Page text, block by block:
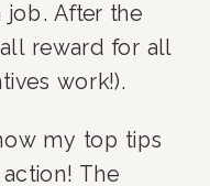
job. After the
reward for all
work!).
my top tips
The